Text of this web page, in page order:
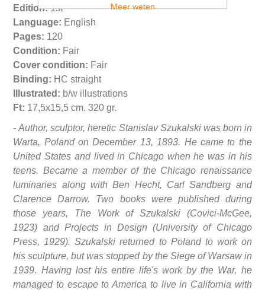
Edition:1st
Language: English
Pages: 120
Condition: Fair
Cover condition: Fair
Binding: HC straight
Illustrated: b/w illustrations
Ft: 17,5x15,5 cm. 320 gr.
- Author, sculptor, heretic Stanislav Szukalski was born in
Warta, Poland on December 13, 1893. He came to the
United States and lived in Chicago when he was in his
teens. Became a member of the Chicago renaissance
luminaries along with Ben Hecht, Carl Sandberg and
Clarence Darrow. Two books were published during
those years, The Work of Szukalski (Covici-McGee,
1923) and Projects in Design (University of Chicago
Press, 1929). Szukalski returned to Poland to work on
his sculpture, but was stopped by the Siege of Warsaw in
1939. Having lost his entire life's work by the War, he
managed to escape to America to live in California with
Meer weten